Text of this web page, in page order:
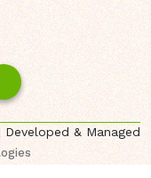
& Managed